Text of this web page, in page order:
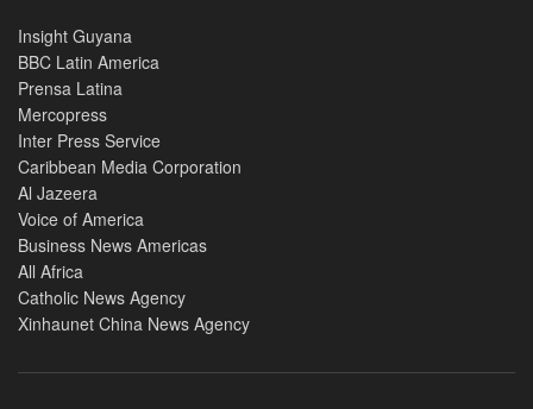
Insight Guyana
BBC Latin America
Prensa Latina
Mercopress
Inter Press Service
Caribbean Media Corporation
Al Jazeera
Voice of America
Business News Americas
All Africa
Catholic News Agency
Xinhaunet China News Agency